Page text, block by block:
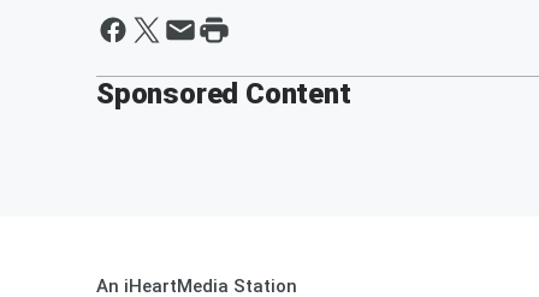
Sponsored Content
An iHeartMedia Station